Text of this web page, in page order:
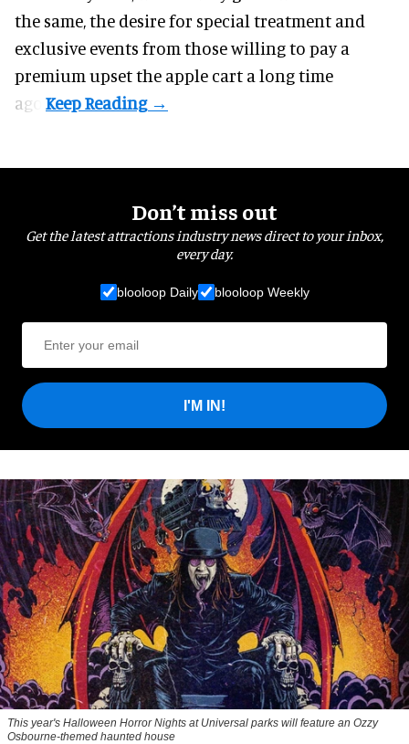
the same, the desire for special treatment and
exclusive events from those willing to pay a
premium upset the apple cart a long time
ago.
Don’t miss out
Get the latest attractions industry news direct to your inbox,
every day.
blooloop Daily blooloop Weekly
I'M IN!
This year's Halloween Horror Nights at Universal parks will feature an Ozzy
Osbourne-themed haunted house